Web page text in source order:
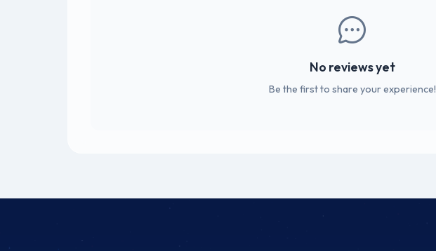
No reviews yet
Be the first to share your experience!